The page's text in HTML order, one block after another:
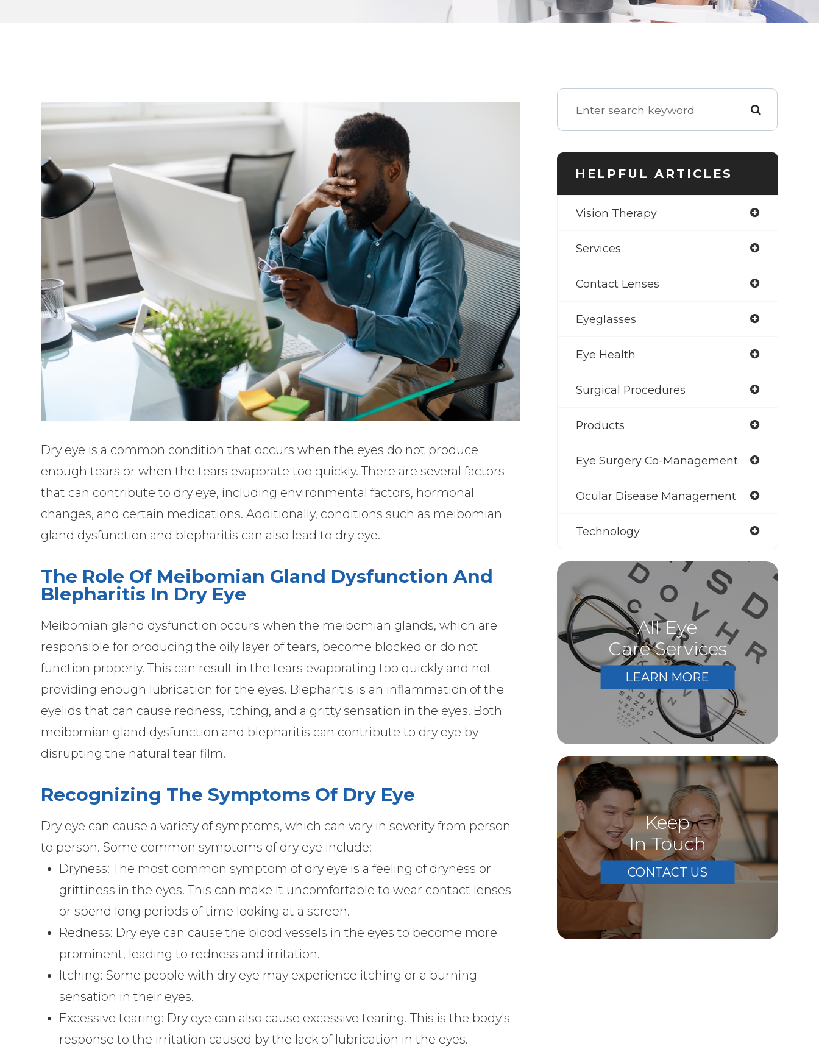
Dry eye is a common condition that occurs when the eyes do not produce
enough tears or when the tears evaporate too quickly. There are several factors
that can contribute to dry eye, including environmental factors, hormonal
changes, and certain medications. Additionally, conditions such as meibomian
gland dysfunction and blepharitis can also lead to dry eye.
The Role Of Meibomian Gland Dysfunction And
Blepharitis In Dry Eye
Meibomian gland dysfunction occurs when the meibomian glands, which are
responsible for producing the oily layer of tears, become blocked or do not
function properly. This can result in the tears evaporating too quickly and not
providing enough lubrication for the eyes. Blepharitis is an inflammation of the
eyelids that can cause redness, itching, and a gritty sensation in the eyes. Both
meibomian gland dysfunction and blepharitis can contribute to dry eye by
disrupting the natural tear film.
Recognizing The Symptoms Of Dry Eye
Dry eye can cause a variety of symptoms, which can vary in severity from person
to person. Some common symptoms of dry eye include:
Dryness: The most common symptom of dry eye is a feeling of dryness or
grittiness in the eyes. This can make it uncomfortable to wear contact lenses
or spend long periods of time looking at a screen.
Redness: Dry eye can cause the blood vessels in the eyes to become more
prominent, leading to redness and irritation.
Itching: Some people with dry eye may experience itching or a burning
sensation in their eyes.
Excessive tearing: Dry eye can also cause excessive tearing. This is the body's
response to the irritation caused by the lack of lubrication in the eyes.
HELPFUL ARTICLES
Vision Therapy
Services
Contact Lenses
Eyeglasses
Eye Health
Surgical Procedures
Products
Eye Surgery Co-Management
Ocular Disease Management
Technology
All Eye
Care Services
LEARN MORE
Keep
In Touch
CONTACT US